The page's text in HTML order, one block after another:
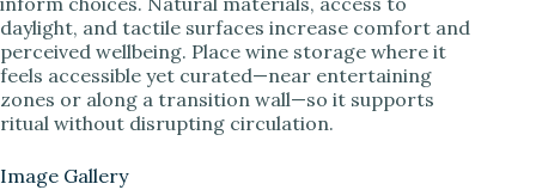
daylight, and tactile surfaces increase comfort and
perceived wellbeing. Place wine storage where it
feels accessible yet curated—near entertaining
zones or along a transition wall—so it supports
ritual without disrupting circulation.
Image Gallery